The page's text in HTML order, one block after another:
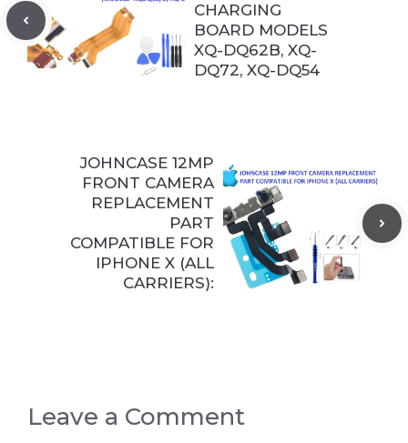
CHARGING
BOARD MODELS
XQ-DQ62B, XQ-
DQ72, XQ-DQ54
JOHNCASE 12MP
FRONT CAMERA
REPLACEMENT
PART
COMPATIBLE FOR
IPHONE X (ALL
CARRIERS):
Leave a Comment